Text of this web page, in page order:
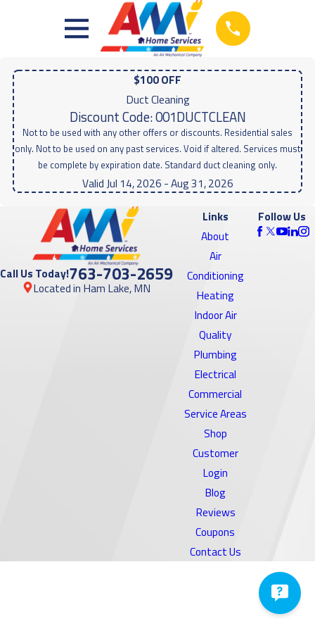
$100 OFF
Duct Cleaning
Discount Code: 001DUCTCLEAN
Not to be used with any other offers or discounts. Residential sales
only. Not to be used on any past services. Void if altered. Services must
be complete by expiration date. Standard duct cleaning only.
Valid Jul 14, 2026 - Aug 31, 2026
Call Us Today!763-703-2659
Located in Ham Lake, MN
Links
About
Air
Conditioning
Heating
Indoor Air
Quality
Plumbing
Electrical
Commercial
Service Areas
Shop
Customer
Login
Blog
Reviews
Coupons
Contact Us
Follow Us